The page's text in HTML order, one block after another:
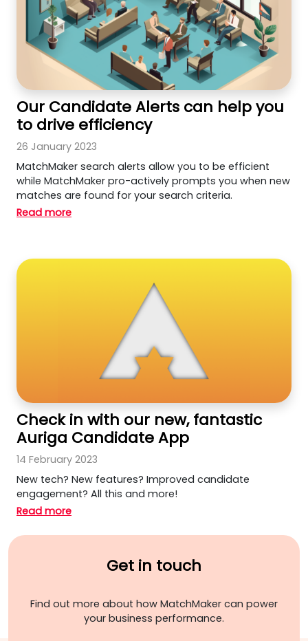
Our Candidate Alerts can help you
to drive efficiency
26 January 2023
MatchMaker search alerts allow you to be efficient
while MatchMaker pro-actively prompts you when new
matches are found for your search criteria.
Read more
Check in with our new, fantastic
Auriga Candidate App
14 February 2023
New tech? New features? Improved candidate
engagement? All this and more!
Read more
Get in touch
Find out more about how MatchMaker can power
your business performance.